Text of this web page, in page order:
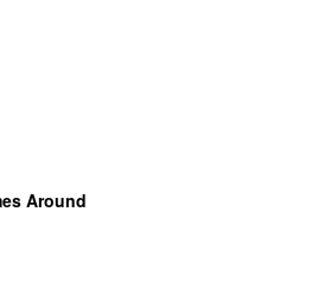
Around